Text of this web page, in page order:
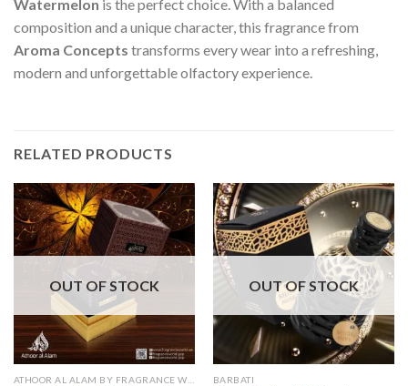
Watermelon is the perfect choice. With a balanced
composition and a unique character, this fragrance from
Aroma Concepts transforms every wear into a refreshing,
modern and unforgettable olfactory experience.
RELATED PRODUCTS
OUT OF STOCK OUT OF STOCK
BARBATI